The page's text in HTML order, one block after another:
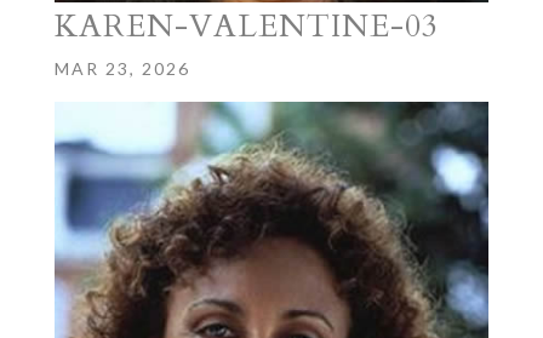
KAREN-VALENTINE-03
MAR 23, 2026